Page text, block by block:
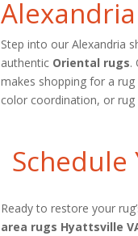
Step into our Alexandria
authentic Oriental rugs.
makes shopping for a
color coordination, or rug
Ready to restore your
area rugs Hyattsville